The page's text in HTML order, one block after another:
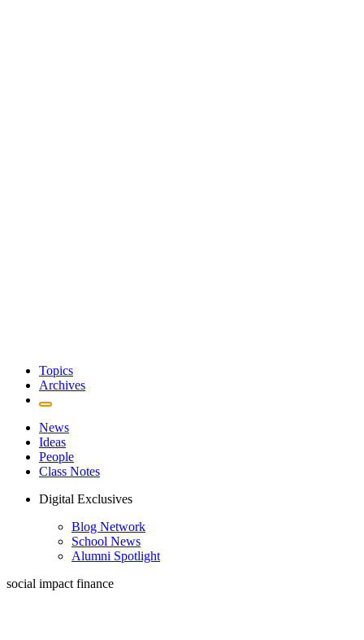
Topics
Archives
News
Ideas
People
Class Notes
Digital Exclusives
Blog Network
School News
Alumni Spotlight
social impact finance